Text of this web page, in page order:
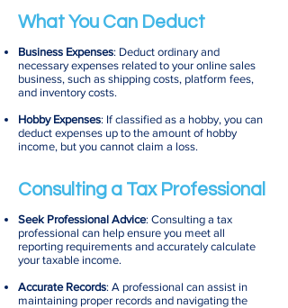
What You Can Deduct
Business Expenses: Deduct ordinary and
necessary expenses related to your online sales
business, such as shipping costs, platform fees,
and inventory costs.
Hobby Expenses: If classified as a hobby, you can
deduct expenses up to the amount of hobby
income, but you cannot claim a loss.
Consulting a Tax Professional
Seek Professional Advice: Consulting a tax
professional can help ensure you meet all
reporting requirements and accurately calculate
your taxable income.
Accurate Records: A professional can assist in
maintaining proper records and navigating the